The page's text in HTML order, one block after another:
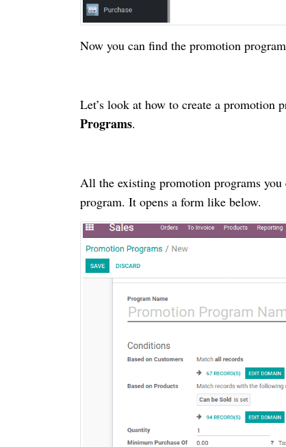
Now you can find the promotion
Let’s look at how to create a promotion
Programs.
All the existing promotion programs you
program. It opens a form like below.